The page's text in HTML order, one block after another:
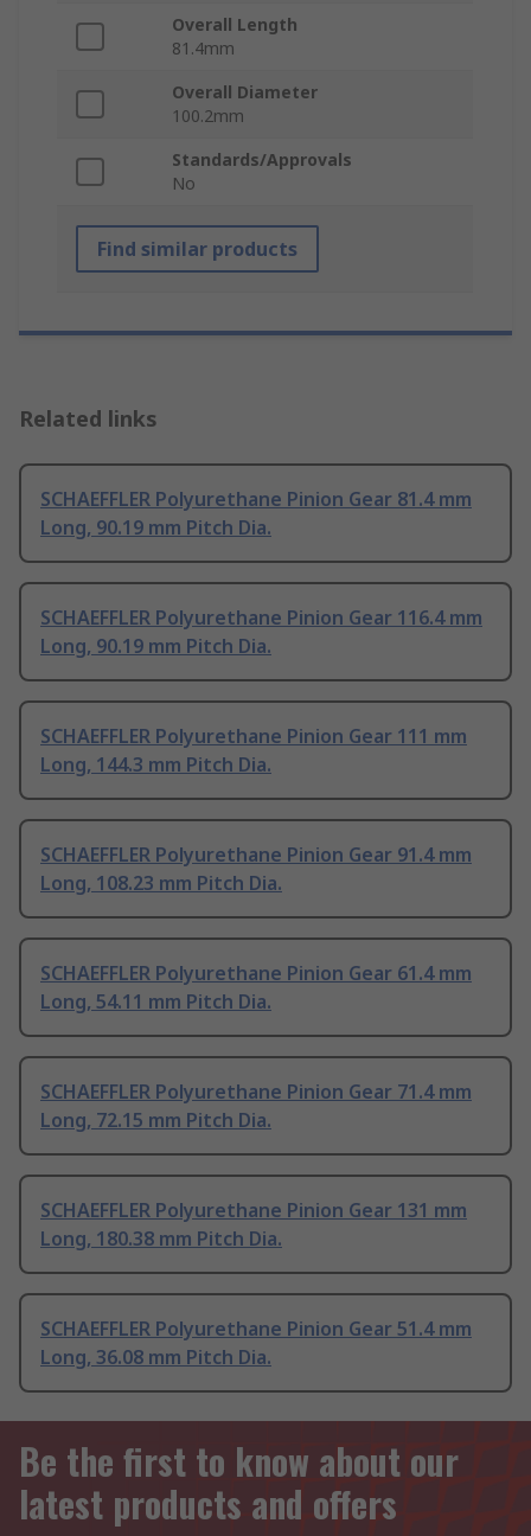
Overall Length
81.4mm
Overall Diameter
100.2mm
Standards/Approvals
No
Find similar products
Related links
SCHAEFFLER Polyurethane Pinion Gear 81.4 mm
Long, 90.19 mm Pitch Dia.
SCHAEFFLER Polyurethane Pinion Gear 116.4 mm
Long, 90.19 mm Pitch Dia.
SCHAEFFLER Polyurethane Pinion Gear 111 mm
Long, 144.3 mm Pitch Dia.
SCHAEFFLER Polyurethane Pinion Gear 91.4 mm
Long, 108.23 mm Pitch Dia.
SCHAEFFLER Polyurethane Pinion Gear 61.4 mm
Long, 54.11 mm Pitch Dia.
SCHAEFFLER Polyurethane Pinion Gear 71.4 mm
Long, 72.15 mm Pitch Dia.
SCHAEFFLER Polyurethane Pinion Gear 131 mm
Long, 180.38 mm Pitch Dia.
SCHAEFFLER Polyurethane Pinion Gear 51.4 mm
Long, 36.08 mm Pitch Dia.
Be the first to know about our
latest products and offers